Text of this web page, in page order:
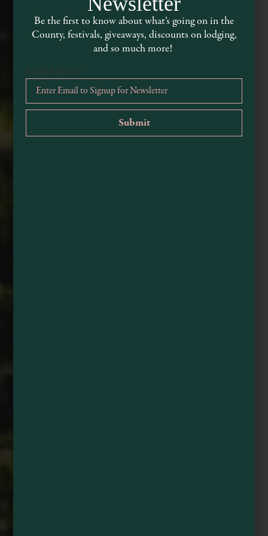
Be the first to know about what’s going on in the
County, festivals, giveaways, discounts on lodging,
and so much more!
Email Address *